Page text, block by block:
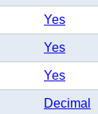
Yes
Yes
Yes
Decimal